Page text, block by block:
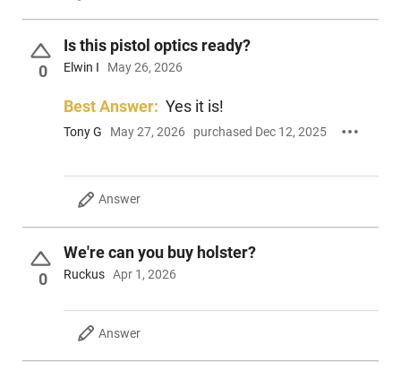
0
Is this pistol optics ready?
Elwin I May 26, 2026
Best Answer: Yes it is!
Tony G May 27, 2026 purchased Dec 12, 2025
Answer
0
We're can you buy holster?
Ruckus Apr 1, 2026
Answer